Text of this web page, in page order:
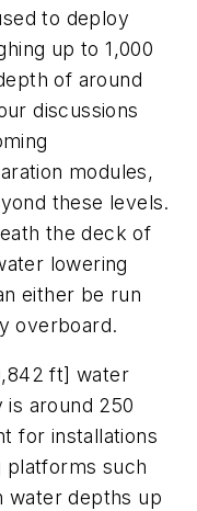
to deploy
up to 1,000
of around
discussions
modules,
these levels.
the deck of
lowering
either be run
overboard.
ft] water
around 250
for installations
platforms such
water depths up